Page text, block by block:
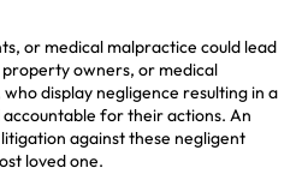
or medical malpractice could lead
owners, or medical
display negligence resulting in a
for their actions. An
against these negligent
loved one.